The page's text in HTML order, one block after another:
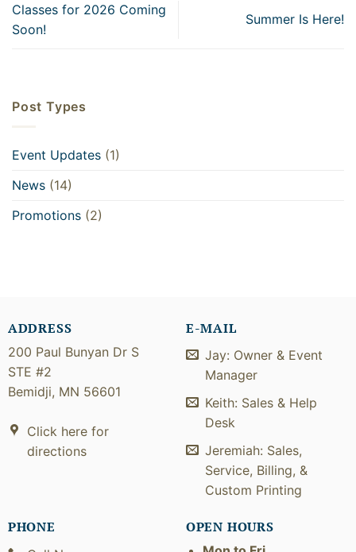
Classes for 2026 Coming
Soon!
Summer Is Here!
Post Types
Event Updates (1)
News (14)
Promotions (2)
ADDRESS
200 Paul Bunyan Dr S
STE #2
Bemidji, MN 56601
Click here for
directions
E-MAIL
Jay: Owner & Event
Manager
Keith: Sales & Help
Desk
Jeremiah: Sales,
Service, Billing, &
Custom Printing
PHONE OPEN HOURS